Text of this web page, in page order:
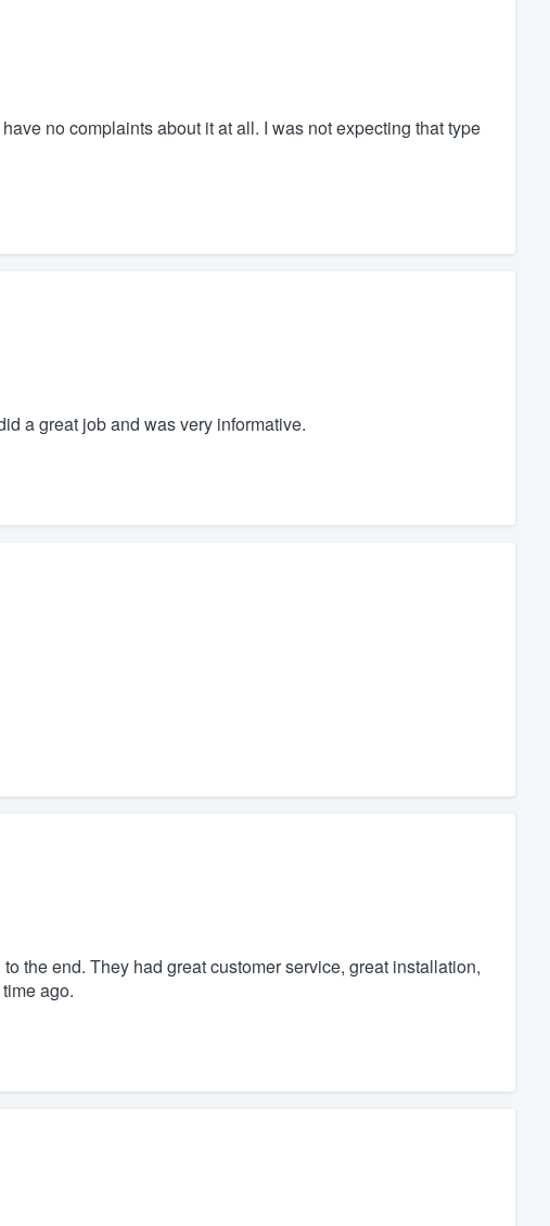
no complaints about it at all. I was not expecting that type
a great job and was very informative.
the end. They had great customer service, great installation,
ago.